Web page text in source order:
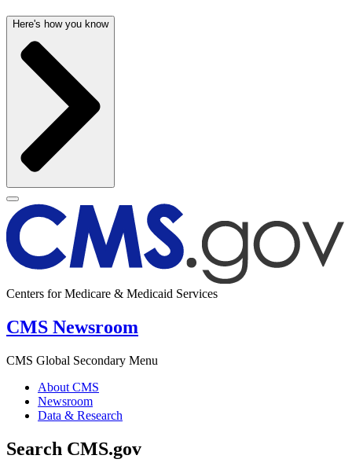
Here's how you know
Centers for Medicare & Medicaid Services
CMS Newsroom
CMS Global Secondary Menu
About CMS
Newsroom
Data & Research
Search CMS.gov